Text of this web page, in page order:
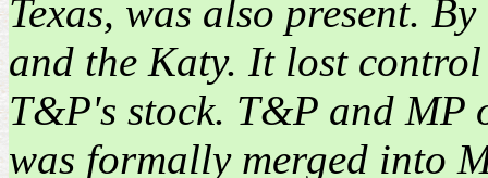
Texas, was also present.
and the Katy. It lost
T&P's stock. T&P and MP
was formally merged into